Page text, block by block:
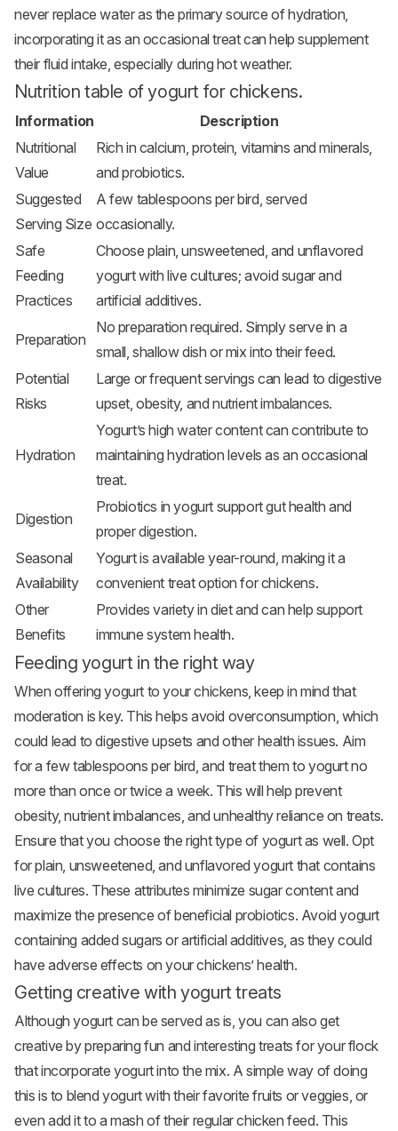
never replace water as the primary source of hydration,
incorporating it as an occasional treat can help supplement
their fluid intake, especially during hot weather.
Nutrition table of yogurt for chickens.
Information
Description
Nutritional
Value
Rich in calcium, protein, vitamins and minerals,
and probiotics.
Suggested
Serving Size
A few tablespoons per bird, served
occasionally.
Safe
Feeding
Practices
Choose plain, unsweetened, and unflavored
yogurt with live cultures; avoid sugar and
artificial additives.
Preparation
No preparation required. Simply serve in a
small, shallow dish or mix into their feed.
Potential
Risks
Large or frequent servings can lead to digestive
upset, obesity, and nutrient imbalances.
Hydration
Yogurt’s high water content can contribute to
maintaining hydration levels as an occasional
treat.
Digestion
Probiotics in yogurt support gut health and
proper digestion.
Seasonal
Availability
Yogurt is available year-round, making it a
convenient treat option for chickens.
Other
Benefits
Provides variety in diet and can help support
immune system health.
Feeding yogurt in the right way
When offering yogurt to your chickens, keep in mind that
moderation is key. This helps avoid overconsumption, which
could lead to digestive upsets and other health issues. Aim
for a few tablespoons per bird, and treat them to yogurt no
more than once or twice a week. This will help prevent
obesity, nutrient imbalances, and unhealthy reliance on treats.
Ensure that you choose the right type of yogurt as well. Opt
for plain, unsweetened, and unflavored yogurt that contains
live cultures. These attributes minimize sugar content and
maximize the presence of beneficial probiotics. Avoid yogurt
containing added sugars or artificial additives, as they could
have adverse effects on your chickens’ health.
Getting creative with yogurt treats
Although yogurt can be served as is, you can also get
creative by preparing fun and interesting treats for your flock
that incorporate yogurt into the mix. A simple way of doing
this is to blend yogurt with their favorite fruits or veggies, or
even add it to a mash of their regular chicken feed. This